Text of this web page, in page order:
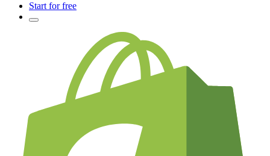
Start for free